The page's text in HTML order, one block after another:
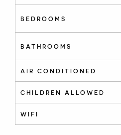
BEDROOMS
BATHROOMS
AIR CONDITIONED
CHILDREN ALLOWED
WIFI